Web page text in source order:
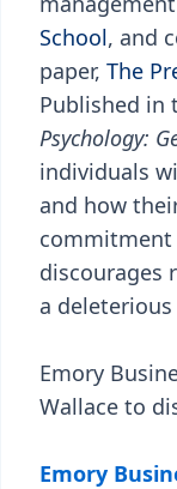
School, and
paper, The
Published in
Psychology:
individuals
and how
discourages
a
Emory
Wallace to
Emory